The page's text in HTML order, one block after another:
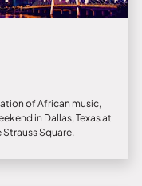
of African music,
in Dallas, Texas at
Strauss Square.